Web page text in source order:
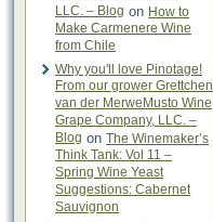
LLC. – Blog on How to
Make Carmenere Wine
from Chile
Why you'll love Pinotage!
From our grower Grettchen
van der MerweMusto Wine
Grape Company, LLC. –
Blog on The Winemaker’s
Think Tank: Vol 11 –
Spring Wine Yeast
Suggestions: Cabernet
Sauvignon